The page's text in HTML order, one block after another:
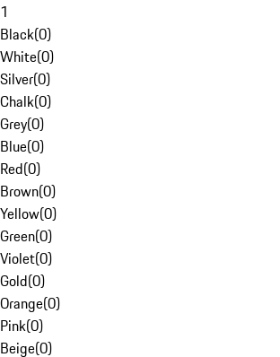
1
Black(0)
White(0)
Silver(0)
Chalk(0)
Grey(0)
Blue(0)
Red(0)
Brown(0)
Yellow(0)
Green(0)
Violet(0)
Gold(0)
Orange(0)
Pink(0)
Beige(0)